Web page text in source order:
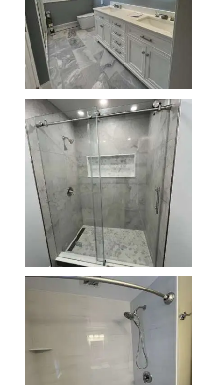
Master Bathroom Renovation
in Waltham | Walk-In Shower &
Modern Design
Bathroom Renovation in
Newton | Walk-In Shower &
Modern Finishes